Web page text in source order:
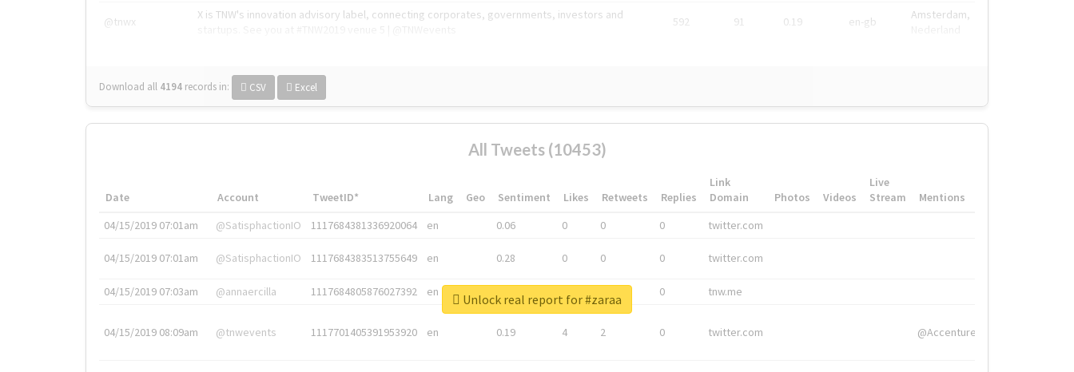
@tnwx
X is TNW's innovation advisory label, connecting corporates, governments, investors and
592 91 0.19 en-gb
Amsterdam,
Download all 4194 records in: CSV Excel
All Tweets (10453)
Date Account TweetID* Lang Geo Sentiment Likes Retweets Replies
Link
Domain
Photos Videos
Live
Stream
Mentions
04/15/2019 07:01am
@SatisphactionIO 1117684381336920064 en 0.06 0 0 0 twitter.com
04/15/2019 07:01am @SatisphactionIO 1117684383513755649 en 0.28 0 0 0 twitter.com
04/15/2019 07:03am @annaercilla 1117684805876027392 en 0 tnw.me
04/15/2019 08:09am @tnwevents 1117701405391953920 en 0.19 4 2 0 twitter.com @Accenture
Unlock real report for #zaraa